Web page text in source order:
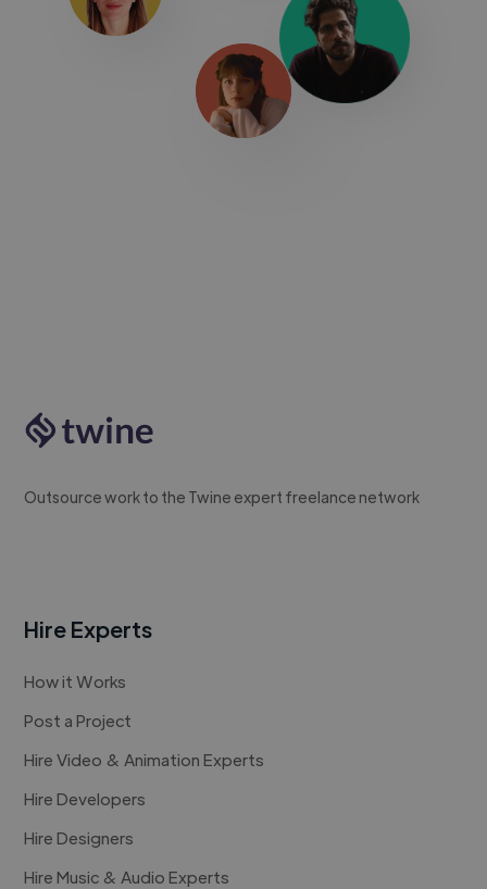
Outsource work to the Twine expert freelance network
Hire Experts
How it Works
Post a Project
Hire Video & Animation Experts
Hire Developers
Hire Designers
Hire Music & Audio Experts